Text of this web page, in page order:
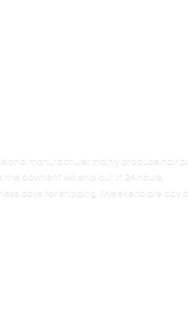
manufacturer mainly produce hair
the payment will ship out in 24 hours,
days for shipping. (Weekend are day